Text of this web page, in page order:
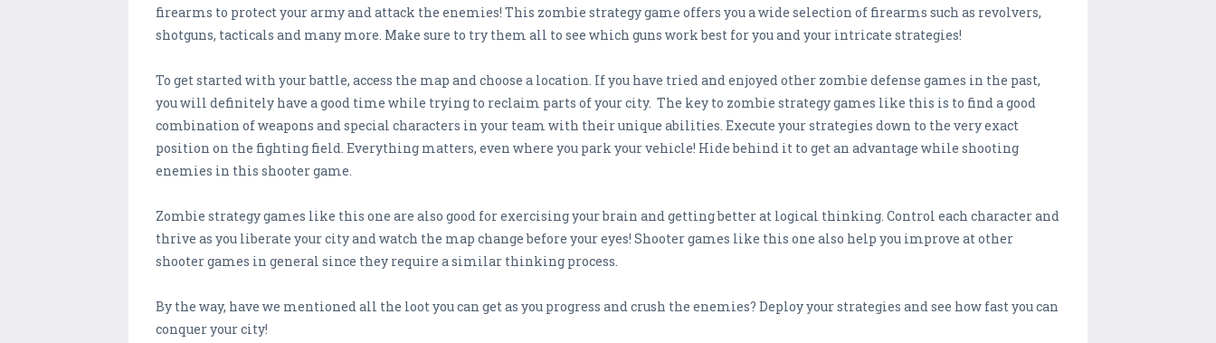
firearms to protect your army and attack the enemies! This zombie strategy game offers you a wide selection of firearms such as revolvers,
shotguns, tacticals and many more. Make sure to try them all to see which guns work best for you and your intricate strategies!
To get started with your battle, access the map and choose a location. If you have tried and enjoyed other zombie defense games in the past,
you will definitely have a good time while trying to reclaim parts of your city. The key to zombie strategy games like this is to find a good
combination of weapons and special characters in your team with their unique abilities. Execute your strategies down to the very exact
position on the fighting field. Everything matters, even where you park your vehicle! Hide behind it to get an advantage while shooting
enemies in this shooter game.
Zombie strategy games like this one are also good for exercising your brain and getting better at logical thinking. Control each character and
thrive as you liberate your city and watch the map change before your eyes! Shooter games like this one also help you improve at other
shooter games in general since they require a similar thinking process.
By the way, have we mentioned all the loot you can get as you progress and crush the enemies? Deploy your strategies and see how fast you can
conquer your city!